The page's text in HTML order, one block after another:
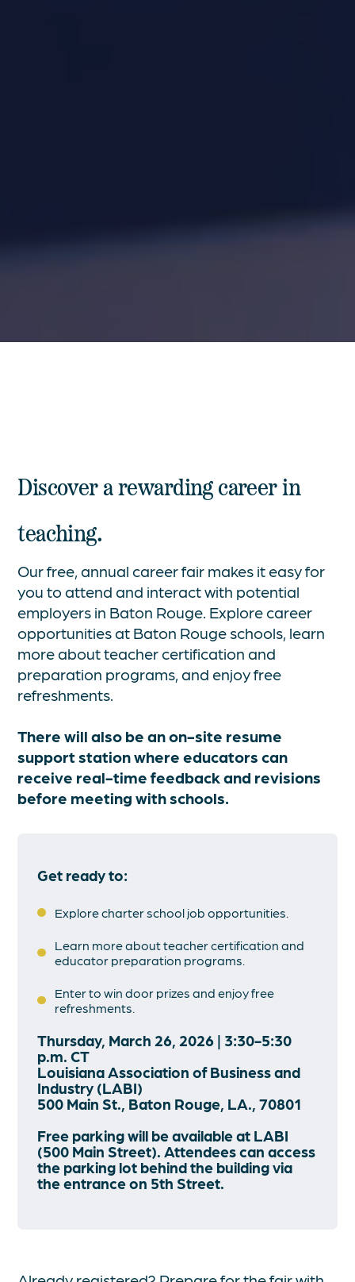
Discover a rewarding career in
teaching.
Our free, annual career fair makes it easy for
you to attend and interact with potential
employers in Baton Rouge. Explore career
opportunities at Baton Rouge schools, learn
more about teacher certification and
preparation programs, and enjoy free
refreshments.
There will also be an on-site resume
support station where educators can
receive real-time feedback and revisions
before meeting with schools.
Get ready to:
Explore charter school job opportunities.
Learn more about teacher certification and
educator preparation programs.
Enter to win door prizes and enjoy free
refreshments.
Thursday, March 26, 2026 | 3:30-5:30
p.m. CT
Louisiana Association of Business and
Industry (LABI)
500 Main St., Baton Rouge, LA., 70801
Free parking will be available at LABI
(500 Main Street). Attendees can access
the parking lot behind the building via
the entrance on 5th Street.